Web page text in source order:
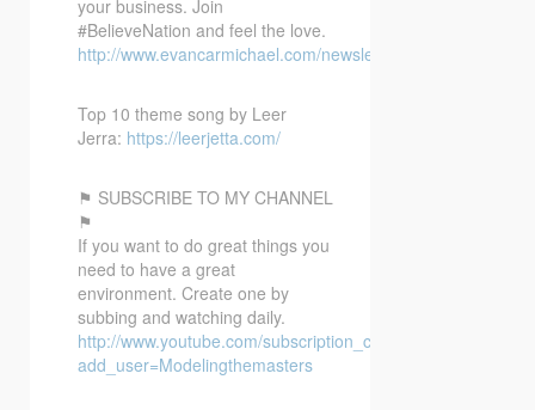
your business. Join
#BelieveNation and feel the love.
http://www.evancarmichael.com/newsletter/
Top 10 theme song by Leer
Jerra: https://leerjetta.com/
⚑ SUBSCRIBE TO MY CHANNEL
⚑
If you want to do great things you
need to have a great
environment. Create one by
subbing and watching daily.
http://www.youtube.com/subscription_center?
add_user=Modelingthemasters